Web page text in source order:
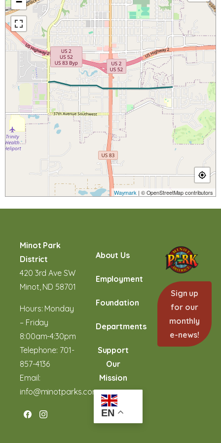
Waymark | © OpenStreetMap contributors
Minot Park
District
420 3rd Ave SW
Minot, ND 58701
Hours: Monday
– Friday
8:00am-4:30pm
Telephone: 701-
857-4136
Email:
info@minotparks.com
About Us
Employment
Foundation
Departments
Support
Our
Mission
EN
Sign up
for our
monthly
e-news!